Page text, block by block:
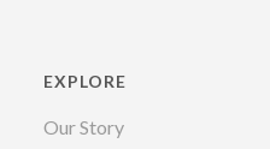
EXPLORE
Our Story